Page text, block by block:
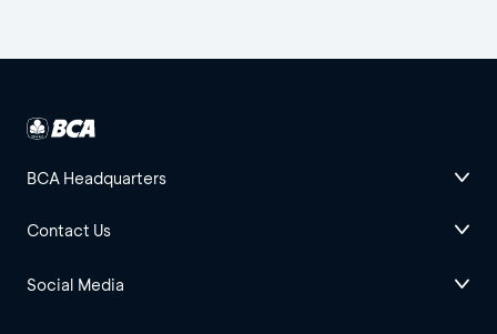
BCA Headquarters
Contact Us
Social Media